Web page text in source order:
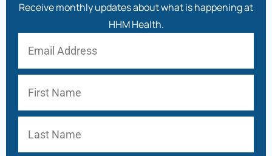
Receive monthly updates about what is happening at
HHM Health.